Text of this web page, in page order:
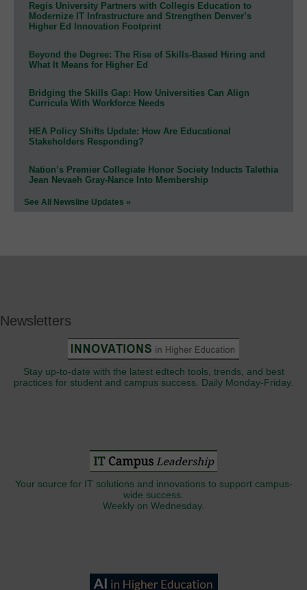
Regis University Partners with Collegis Education to
Modernize IT Infrastructure and Strengthen Denver’s
Higher Ed Innovation Footprint
Beyond the Degree: The Rise of Skills-Based Hiring and
What It Means for Higher Ed
Bridging the Skills Gap: How Universities Can Align
Curricula With Workforce Needs
HEA Policy Shifts Update: How Are Educational
Stakeholders Responding?
Nation’s Premier Collegiate Honor Society Inducts Talethia
Jean Nevaeh Gray-Nance Into Membership
See All Newsline Updates »
Newsletters
Stay up-to-date with the latest edtech tools, trends, and best
practices for student and campus success. Daily Monday-Friday.
Your source for IT solutions and innovations to support campus-
wide success.
Weekly on Wednesday.